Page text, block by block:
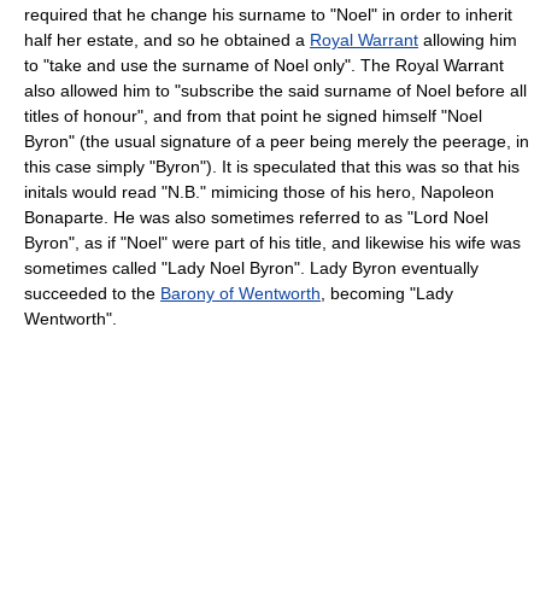
required that he change his surname to "Noel" in order to inherit
half her estate, and so he obtained a Royal Warrant allowing him
to "take and use the surname of Noel only". The Royal Warrant
also allowed him to "subscribe the said surname of Noel before all
titles of honour", and from that point he signed himself "Noel
Byron" (the usual signature of a peer being merely the peerage, in
this case simply "Byron"). It is speculated that this was so that his
initals would read "N.B." mimicing those of his hero, Napoleon
Bonaparte. He was also sometimes referred to as "Lord Noel
Byron", as if "Noel" were part of his title, and likewise his wife was
sometimes called "Lady Noel Byron". Lady Byron eventually
succeeded to the Barony of Wentworth , becoming "Lady
Wentworth".